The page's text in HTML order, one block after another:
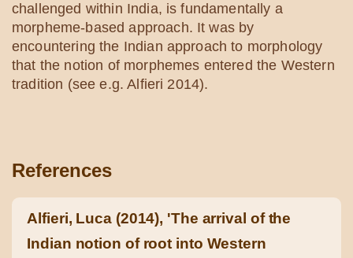
challenged within India, is fundamentally a
morpheme-based approach. It was by
encountering the Indian approach to morphology
that the notion of morphemes entered the Western
tradition (see e.g. Alfieri 2014).
References
Alfieri, Luca (2014), 'The arrival of the
Indian notion of root into Western